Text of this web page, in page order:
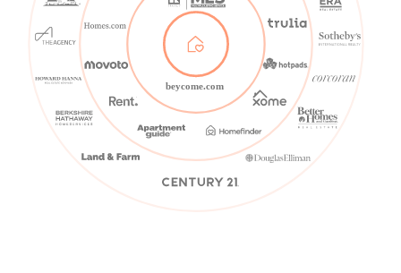
beycome.com